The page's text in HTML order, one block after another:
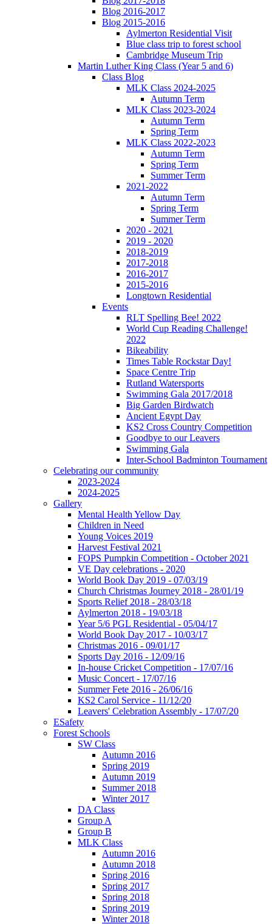
Blog 2016-2017
Blog 2015-2016
Aylmerton Residential Visit
Blue class trip to forest school
Cambridge Museum Trip
Martin Luther King Class (Year 5 and 6)
Class Blog
MLK Class 2024-2025
Autumn Term
MLK Class 2023-2024
Autumn Term
Spring Term
MLK Class 2022-2023
Autumn Term
Spring Term
Summer Term
2021-2022
Autumn Term
Spring Term
Summer Term
2020 - 2021
2019 - 2020
2018-2019
2017-2018
2016-2017
2015-2016
Longtown Residential
Events
RLT Spelling Bee! 2022
World Cup Reading Challenge!
2022
Bikeability
Times Table Rockstar Day!
Space Centre Trip
Rutland Watersports
Swimming Gala 2017/2018
Big Garden Birdwatch
Ancient Egypt Day
KS2 Cross Country Competition
Goodbye to our Leavers
Swimming Gala
Inter-School Badminton Tournament
Celebrating our community
2023-2024
2024-2025
Gallery
Mental Health Yellow Day
Children in Need
Young Voices 2019
Harvest Festival 2021
FOPS Pumpkin Competition - October 2021
VE Day celebrations - 2020
World Book Day 2019 - 07/03/19
Church Christmas Journey 2018 - 28/01/19
Sports Relief 2018 - 28/03/18
Aylmerton 2018 - 19/03/18
Year 5/6 PGL Residential - 05/04/17
World Book Day 2017 - 10/03/17
Christmas 2016 - 09/01/17
Sports Day 2016 - 12/09/16
In-house Cricket Competition - 17/07/16
Music Concert - 17/07/16
Summer Fete 2016 - 26/06/16
KS2 Carol Service - 11/12/20
Leavers' Celebration Assembly - 17/07/20
ESafety
Forest Schools
SW Class
Autumn 2016
Spring 2019
Autumn 2019
Summer 2018
Winter 2017
DA Class
Group A
Group B
MLK Class
Autumn 2016
Autumn 2018
Spring 2016
Spring 2017
Spring 2018
Spring 2019
Winter 2018